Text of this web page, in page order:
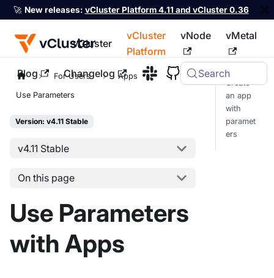
🚀 New releases: vCluster Platform 4.11 and vCluster 0.36
vCluster
vCluster
Platform
vNode vMetal
Blog Changelog Search
For the complete documentation index, see llms.txt
For Users Apps
Use Parameters
Version: v4.11 Stable
v4.11 Stable
On this page
Use Parameters
with Apps
Create
an app
with
paramet
ers